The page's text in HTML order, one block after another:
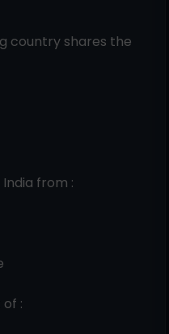
country shares the
from :
of :